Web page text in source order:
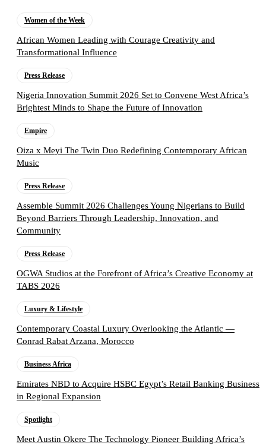
Women of the Week
African Women Leading with Courage Creativity and
Transformational Influence
Press Release
Nigeria Innovation Summit 2026 Set to Convene West Africa’s
Brightest Minds to Shape the Future of Innovation
Empire
Oiza x Meyi The Twin Duo Redefining Contemporary African
Music
Press Release
Assemble Summit 2026 Challenges Young Nigerians to Build
Beyond Barriers Through Leadership, Innovation, and
Community
Press Release
OGWA Studios at the Forefront of Africa’s Creative Economy at
TABS 2026
Luxury & Lifestyle
Contemporary Coastal Luxury Overlooking the Atlantic —
Conrad Rabat Arzana, Morocco
Business Africa
Emirates NBD to Acquire HSBC Egypt’s Retail Banking Business
in Regional Expansion
Spotlight
Meet Austin Okere The Technology Pioneer Building Africa’s